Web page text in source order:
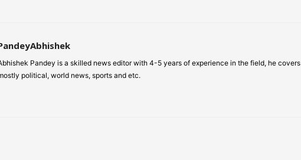
Pandey is a skilled news editor with 4-5 years of experience in the field, he covers
political, world news, sports and etc.